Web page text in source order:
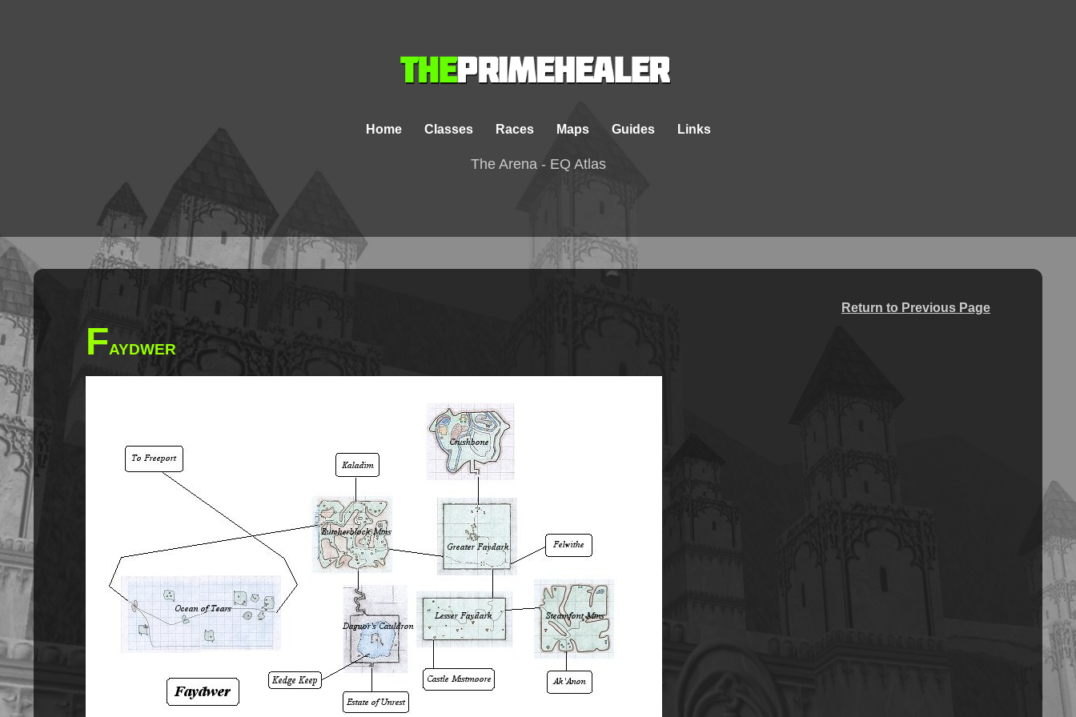
Home Classes Races Maps Guides Links
The Arena - EQ Atlas
Return to Previous Page
FAYDWER